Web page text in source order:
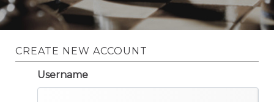
CREATE NEW ACCOUNT
Username